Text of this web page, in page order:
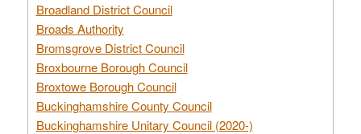
Broadland District Council
Broads Authority
Bromsgrove District Council
Broxbourne Borough Council
Broxtowe Borough Council
Buckinghamshire County Council
Buckinghamshire Unitary Council (2020-)